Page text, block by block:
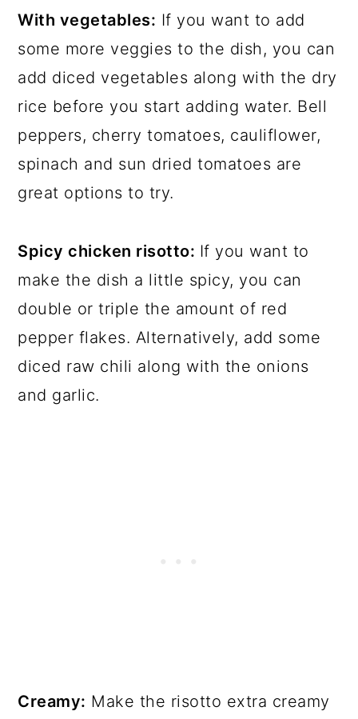
With vegetables: If you want to add
some more veggies to the dish, you can
add diced vegetables along with the dry
rice before you start adding water. Bell
peppers, cherry tomatoes, cauliflower,
spinach and sun dried tomatoes are
great options to try.
Spicy chicken risotto: If you want to
make the dish a little spicy, you can
double or triple the amount of red
pepper flakes. Alternatively, add some
diced raw chili along with the onions
and garlic.
Creamy: Make the risotto extra creamy